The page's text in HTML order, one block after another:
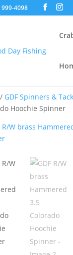
999-4098
/ GDF Spinners &
Hoochie Spinner